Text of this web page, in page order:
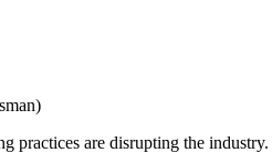
practices are disrupting the industry.